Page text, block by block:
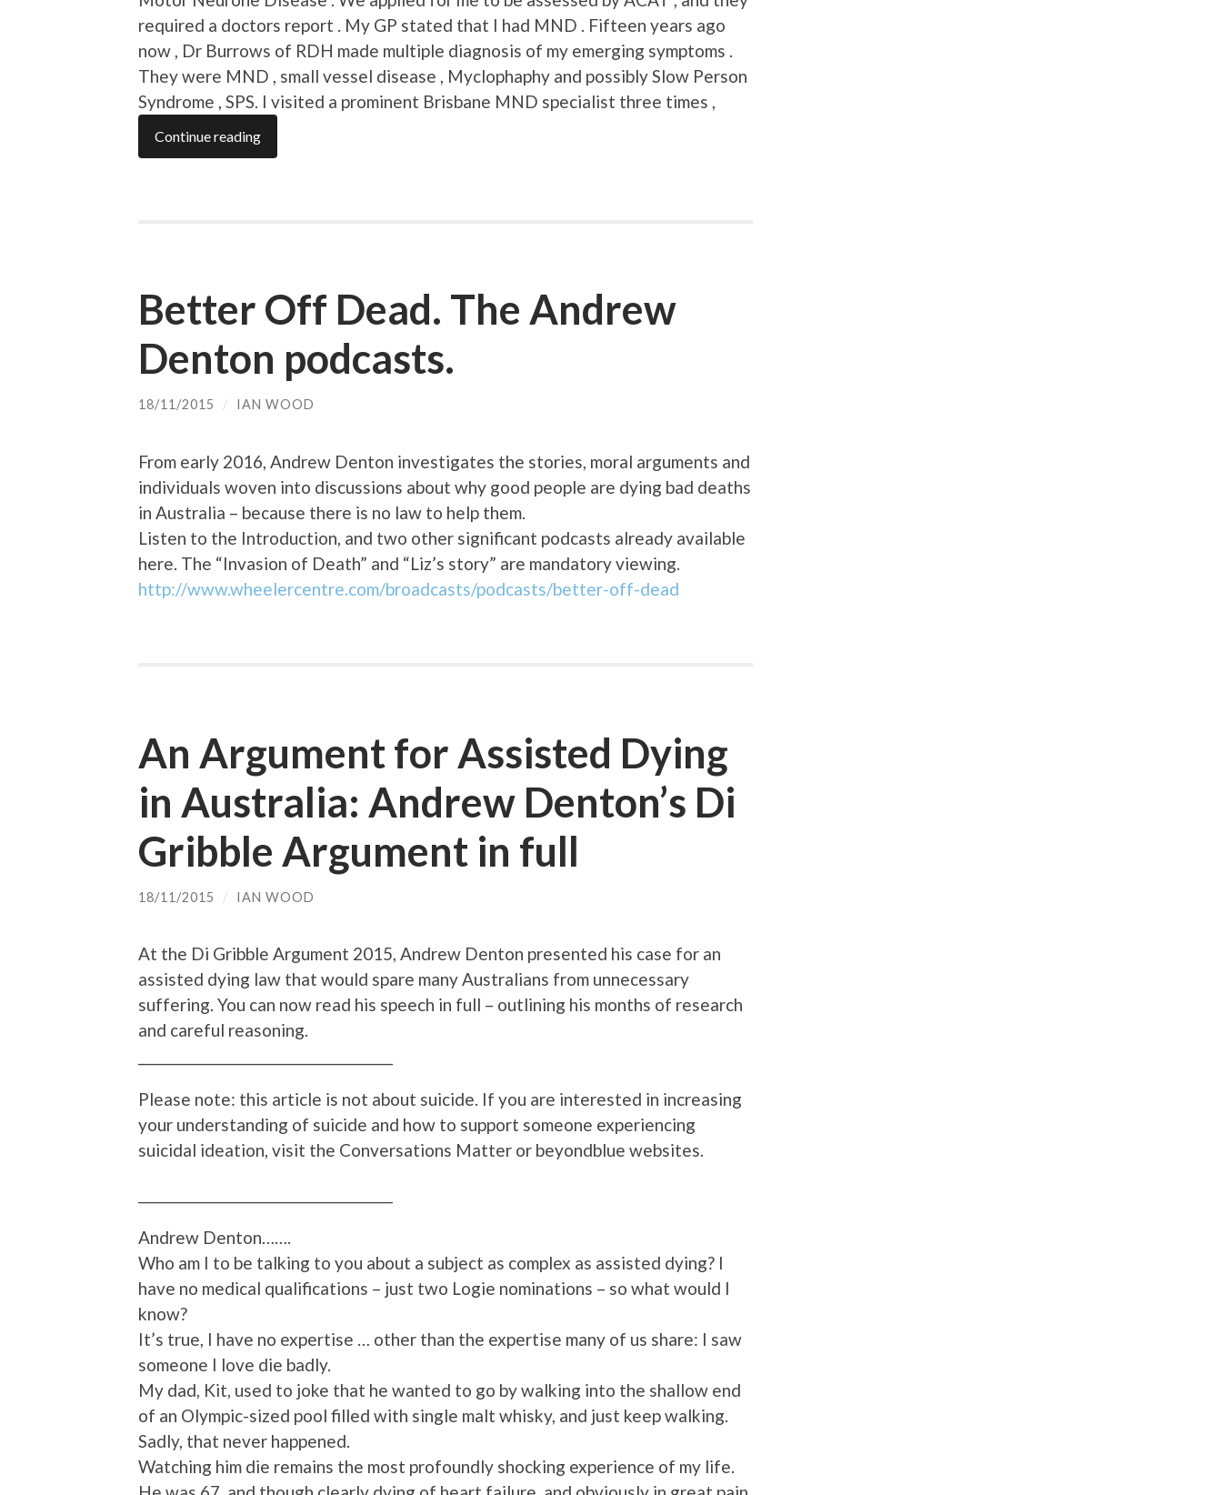
required a doctors report . My GP stated that I had MND . Fifteen years ago
now , Dr Burrows of RDH made multiple diagnosis of my emerging symptoms .
They were MND , small vessel disease , Myclophaphy and possibly Slow Person
Syndrome , SPS. I visited a prominent Brisbane MND specialist three times ,
Continue reading
Better Off Dead. The Andrew
Denton podcasts.
18/11/2015 / IAN WOOD
From early 2016, Andrew Denton investigates the stories, moral arguments and
individuals woven into discussions about why good people are dying bad deaths
in Australia – because there is no law to help them.
Listen to the Introduction, and two other significant podcasts already available
here. The “Invasion of Death” and “Liz’s story” are mandatory viewing.
http://www.wheelercentre.com/broadcasts/podcasts/better-off-dead
An Argument for Assisted Dying
in Australia: Andrew Denton’s Di
Gribble Argument in full
18/11/2015 / IAN WOOD
At the Di Gribble Argument 2015, Andrew Denton presented his case for an
assisted dying law that would spare many Australians from unnecessary
suffering. You can now read his speech in full – outlining his months of research
and careful reasoning.
Please note: this article is not about suicide. If you are interested in increasing
your understanding of suicide and how to support someone experiencing
suicidal ideation, visit the Conversations Matter or beyondblue websites.
Andrew Denton…….
Who am I to be talking to you about a subject as complex as assisted dying? I
have no medical qualifications – just two Logie nominations – so what would I
know?
It’s true, I have no expertise … other than the expertise many of us share: I saw
someone I love die badly.
My dad, Kit, used to joke that he wanted to go by walking into the shallow end
of an Olympic-sized pool filled with single malt whisky, and just keep walking.
Sadly, that never happened.
Watching him die remains the most profoundly shocking experience of my life.